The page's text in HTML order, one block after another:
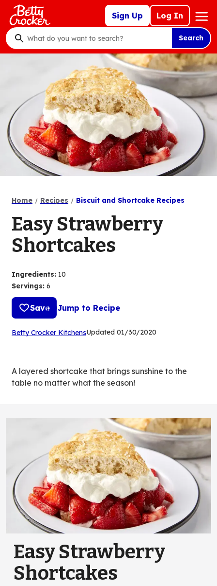
Skip
main
content
Sign Up Log In
Mega
Nav
What
do
search
?
Search
Home Recipes Biscuit and Shortcake Recipes
Easy Strawberry
Shortcakes
Ingredients: 10
Servings: 6
Save Jump to Recipe
Betty Crocker Kitchens(Opens
tab)
Updated 01/30/2020
A layered shortcake that brings sunshine to the
table no matter what the season!
Easy Strawberry
Shortcakes